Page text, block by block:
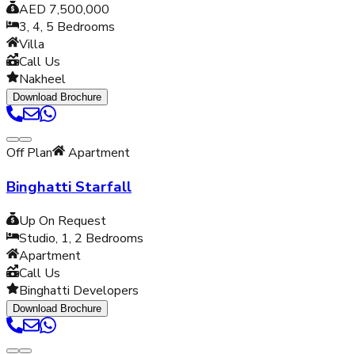
AED 7,500,000
3, 4, 5 Bedrooms
Villa
Call Us
Nakheel
Download Brochure
Off Plan Apartment
Binghatti Starfall
Up On Request
Studio, 1, 2 Bedrooms
Apartment
Call Us
Binghatti Developers
Download Brochure